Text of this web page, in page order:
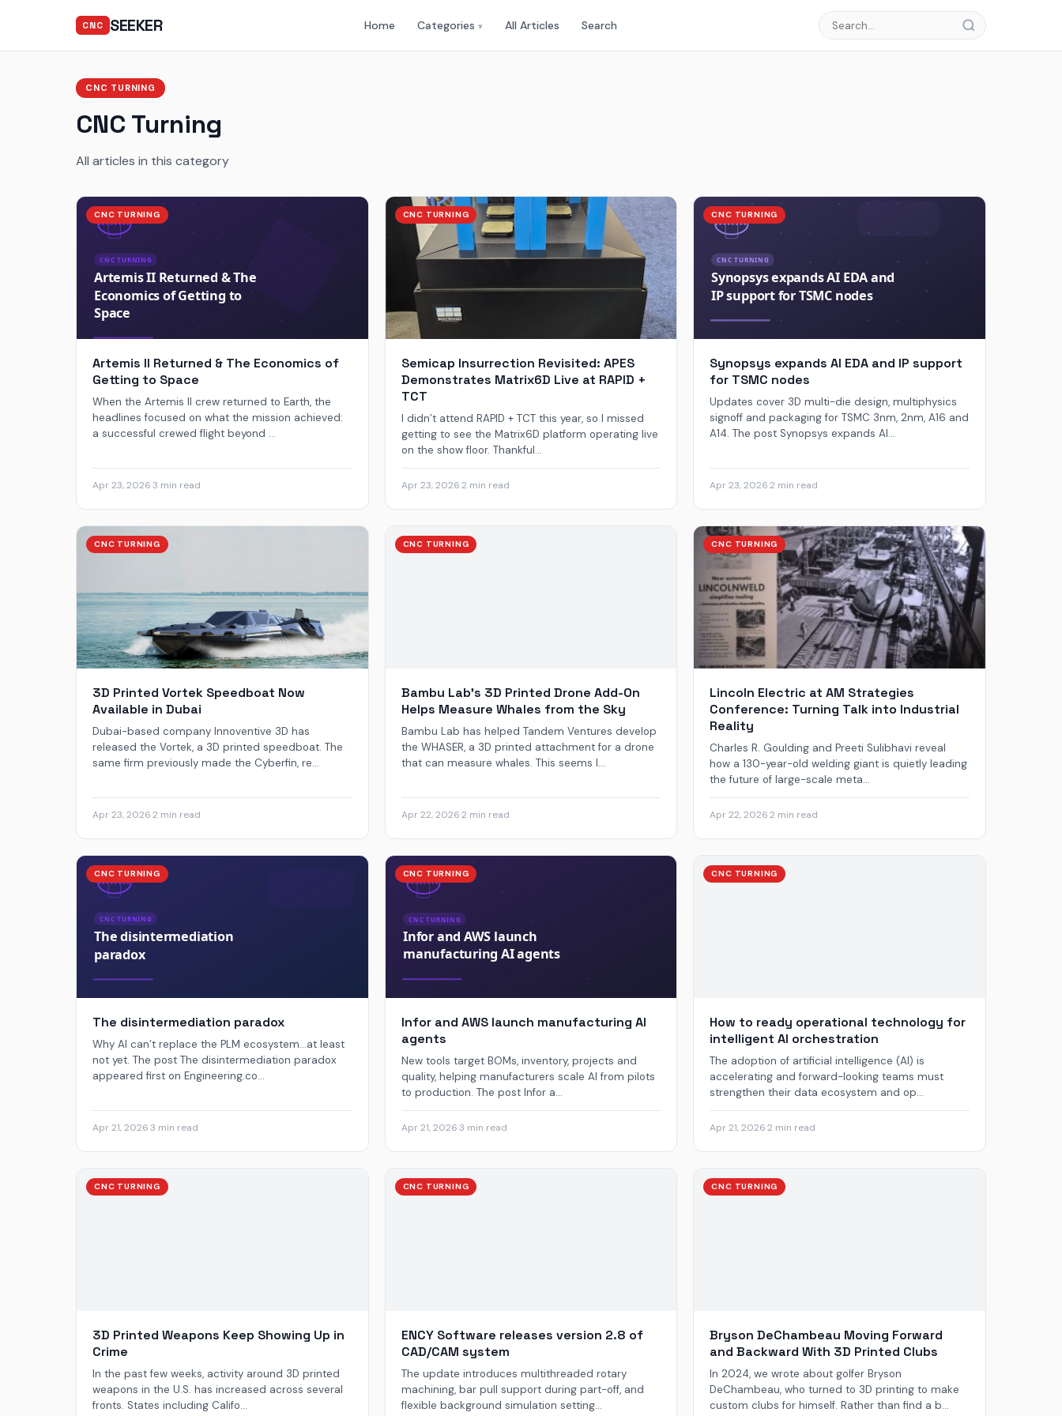
CNC SEEKER Home Categories ▾ All Articles Search
CNC TURNING
CNC Turning
All articles in this category
CNC TURNING
Artemis II Returned & The Economics of
Getting to Space
When the Artemis II crew returned to Earth, the
headlines focused on what the mission achieved:
a successful crewed flight beyond ...
Apr 23, 20263 min read
CNC TURNING
Semicap Insurrection Revisited: APES
Demonstrates Matrix6D Live at RAPID +
TCT
I didn’t attend RAPID + TCT this year, so I missed
getting to see the Matrix6D platform operating live
on the show floor. Thankful...
Apr 23, 20262 min read
CNC TURNING
Synopsys expands AI EDA and IP support
for TSMC nodes
Updates cover 3D multi-die design, multiphysics
signoff and packaging for TSMC 3nm, 2nm, A16 and
A14. The post Synopsys expands AI...
Apr 23, 2026·2 min read
CNC TURNING
3D Printed Vortek Speedboat Now
Available in Dubai
Dubai-based company Innoventive 3D has
released the Vortek, a 3D printed speedboat. The
same firm previously made the Cyberfin, re...
Apr 23, 20262 min read
CNC TURNING
Bambu Lab’s 3D Printed Drone Add-On
Helps Measure Whales from the Sky
Bambu Lab has helped Tandem Ventures develop
the WHASER, a 3D printed attachment for a drone
that can measure whales. This seems l...
Apr 22, 20262 min read
CNC TURNING
Lincoln Electric at AM Strategies
Conference: Turning Talk into Industrial
Reality
Charles R. Goulding and Preeti Sulibhavi reveal
how a 130-year-old welding giant is quietly leading
the future of large-scale meta...
Apr 22, 2026·2 min read
CNC TURNING
The disintermediation paradox
Why AI can’t replace the PLM ecosystem...at least
not yet. The post The disintermediation paradox
appeared first on Engineering.co...
Apr 21, 20263 min read
CNC TURNING
Infor and AWS launch manufacturing AI
agents
New tools target BOMs, inventory, projects and
quality, helping manufacturers scale AI from pilots
to production. The post Infor a...
Apr 21, 20263 min read
CNC TURNING
How to ready operational technology for
intelligent AI orchestration
The adoption of artificial intelligence (AI) is
accelerating and forward-looking teams must
strengthen their data ecosystem and op...
Apr 21, 2026·2 min read
CNC TURNING
3D Printed Weapons Keep Showing Up in
Crime
In the past few weeks, activity around 3D printed
weapons in the U.S. has increased across several
fronts. States including Califo...
CNC TURNING
ENCY Software releases version 2.8 of
CAD/CAM system
The update introduces multithreaded rotary
machining, bar pull support during part-off, and
flexible background simulation setting...
CNC TURNING
Bryson DeChambeau Moving Forward
and Backward With 3D Printed Clubs
In 2024, we wrote about golfer Bryson
DeChambeau, who turned to 3D printing to make
custom clubs for himself. Rather than find a b...